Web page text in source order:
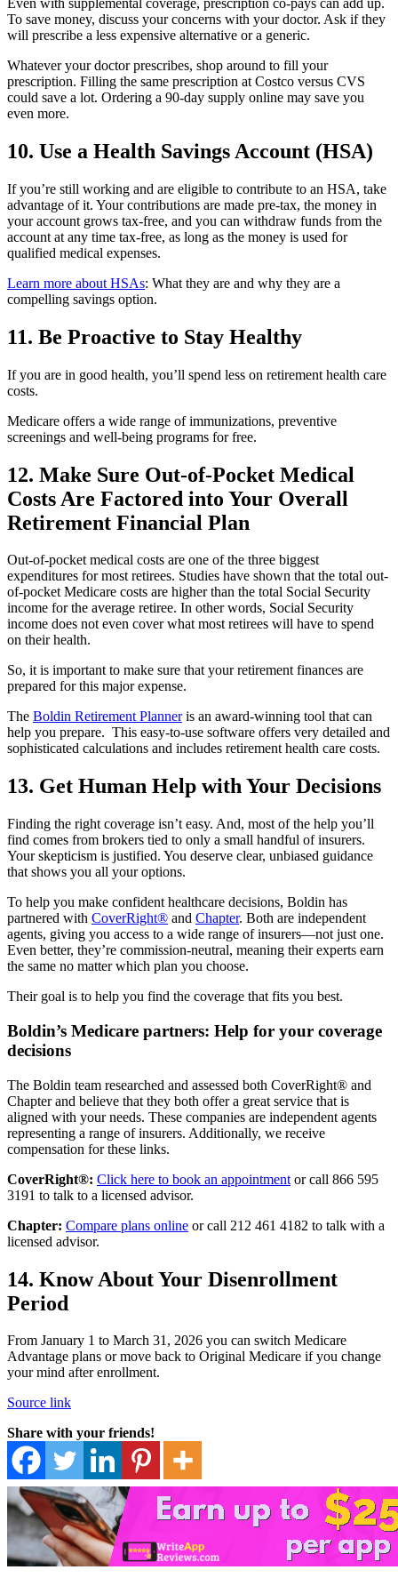
Even with supplemental coverage, prescription co-pays can add up.
To save money, discuss your concerns with your doctor. Ask if they
will prescribe a less expensive alternative or a generic.
Whatever your doctor prescribes, shop around to fill your
prescription. Filling the same prescription at Costco versus CVS
could save a lot. Ordering a 90-day supply online may save you
even more.
10. Use a Health Savings Account (HSA)
If you’re still working and are eligible to contribute to an HSA, take
advantage of it. Your contributions are made pre-tax, the money in
your account grows tax-free, and you can withdraw funds from the
account at any time tax-free, as long as the money is used for
qualified medical expenses.
Learn more about HSAs: What they are and why they are a
compelling savings option.
11. Be Proactive to Stay Healthy
If you are in good health, you’ll spend less on retirement health care
costs.
Medicare offers a wide range of immunizations, preventive
screenings and well-being programs for free.
12. Make Sure Out-of-Pocket Medical
Costs Are Factored into Your Overall
Retirement Financial Plan
Out-of-pocket medical costs are one of the three biggest
expenditures for most retirees. Studies have shown that the total out-
of-pocket Medicare costs are higher than the total Social Security
income for the average retiree. In other words, Social Security
income does not even cover what most retirees will have to spend
on their health.
So, it is important to make sure that your retirement finances are
prepared for this major expense.
The Boldin Retirement Planneris an award-winning tool that can
help you prepare. This easy-to-use software offers very detailed and
sophisticated calculations and includes retirement health care costs.
13. Get Human Help with Your Decisions
Finding the right coverage isn’t easy. And, most of the help you’ll
find comes from brokers tied to only a small handful of insurers.
Your skepticism is justified. You deserve clear, unbiased guidance
that shows you all your options.
To help you make confident healthcare decisions, Boldin has
partnered with CoverRight® and Chapter. Both are independent
agents, giving you access to a wide range of insurers—not just one.
Even better, they’re commission-neutral, meaning their experts earn
the same no matter which plan you choose.
Their goal is to help you find the coverage that fits you best.
Boldin’s Medicare partners: Help for your coverage
decisions
The Boldin team researched and assessed both CoverRight® and
Chapter and believe that they both offer a great service that is
aligned with your needs. These companies are independent agents
representing a range of insurers. Additionally, we receive
compensation for these links.
CoverRight®: Click here to book an appointment or call 866 595
3191 to talk to a licensed advisor.
Chapter: Compare plans online or call 212 461 4182 to talk with a
licensed advisor.
14. Know About Your Disenrollment
Period
From January 1 to March 31, 2026 you can switch Medicare
Advantage plans or move back to Original Medicare if you change
your mind after enrollment.
Source link
Share with your friends!